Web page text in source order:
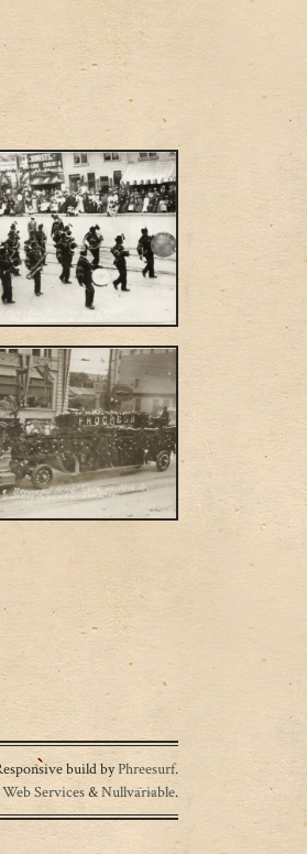
build byPhreesurf.
Services&Nullvariable.